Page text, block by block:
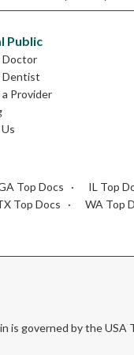
Public
Doctor
Dentist
Provider
Top Docs IL Top
Top Docs
WA Top
is governed by the USA